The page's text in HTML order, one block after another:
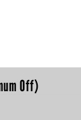
Off)